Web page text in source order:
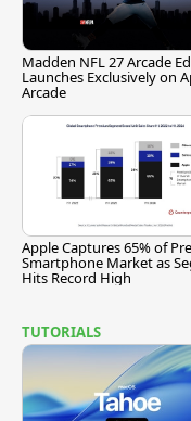
Madden NFL 27 Arcade
Launches Exclusively on
Arcade
Apple Captures 65% of
Smartphone Market as
Hits Record High
TUTORIALS